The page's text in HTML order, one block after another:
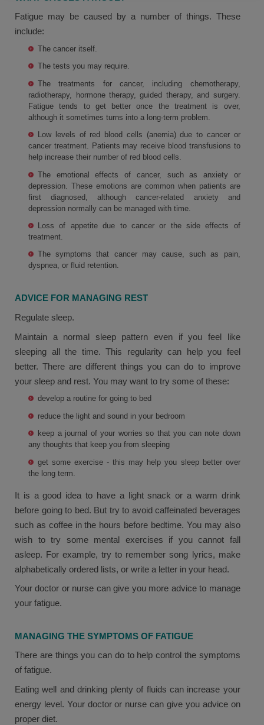
Fatigue may be caused by a number of things. These
include:
The cancer itself.
The tests you may require.
The treatments for cancer, including chemotherapy,
radiotherapy, hormone therapy, guided therapy, and surgery.
Fatigue tends to get better once the treatment is over,
although it sometimes turns into a long-term problem.
Low levels of red blood cells (anemia) due to cancer or
cancer treatment. Patients may receive blood transfusions to
help increase their number of red blood cells.
The emotional effects of cancer, such as anxiety or
depression. These emotions are common when patients are
first diagnosed, although cancer-related anxiety and
depression normally can be managed with time.
Loss of appetite due to cancer or the side effects of
treatment.
The symptoms that cancer may cause, such as pain,
dyspnea, or fluid retention.
ADVICE FOR MANAGING REST
Regulate sleep.
Maintain a normal sleep pattern even if you feel like
sleeping all the time. This regularity can help you feel
better. There are different things you can do to improve
your sleep and rest. You may want to try some of these:
develop a routine for going to bed
reduce the light and sound in your bedroom
keep a journal of your worries so that you can note down
any thoughts that keep you from sleeping
get some exercise - this may help you sleep better over
the long term.
It is a good idea to have a light snack or a warm drink
before going to bed. But try to avoid caffeinated beverages
such as coffee in the hours before bedtime. You may also
wish to try some mental exercises if you cannot fall
asleep. For example, try to remember song lyrics, make
alphabetically ordered lists, or write a letter in your head.
Your doctor or nurse can give you more advice to manage
your fatigue.
MANAGING THE SYMPTOMS OF FATIGUE
There are things you can do to help control the symptoms
of fatigue.
Eating well and drinking plenty of fluids can increase your
energy level. Your doctor or nurse can give you advice on
proper diet.